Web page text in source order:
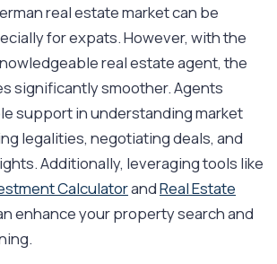
real estate market can be
for expats. However, with the
real estate agent, the
significantly smoother. Agents
support in understanding market
legalities, negotiating deals, and
Additionally, leveraging tools like
CalculatorandReal Estate
enhance your property search and